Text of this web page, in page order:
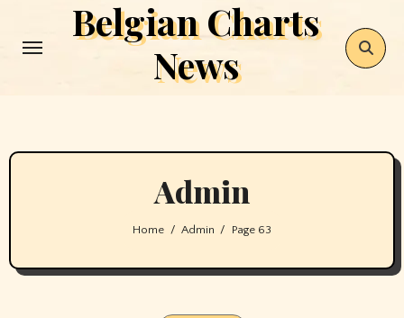
Belgian Charts
News
Admin
Home Admin Page 63